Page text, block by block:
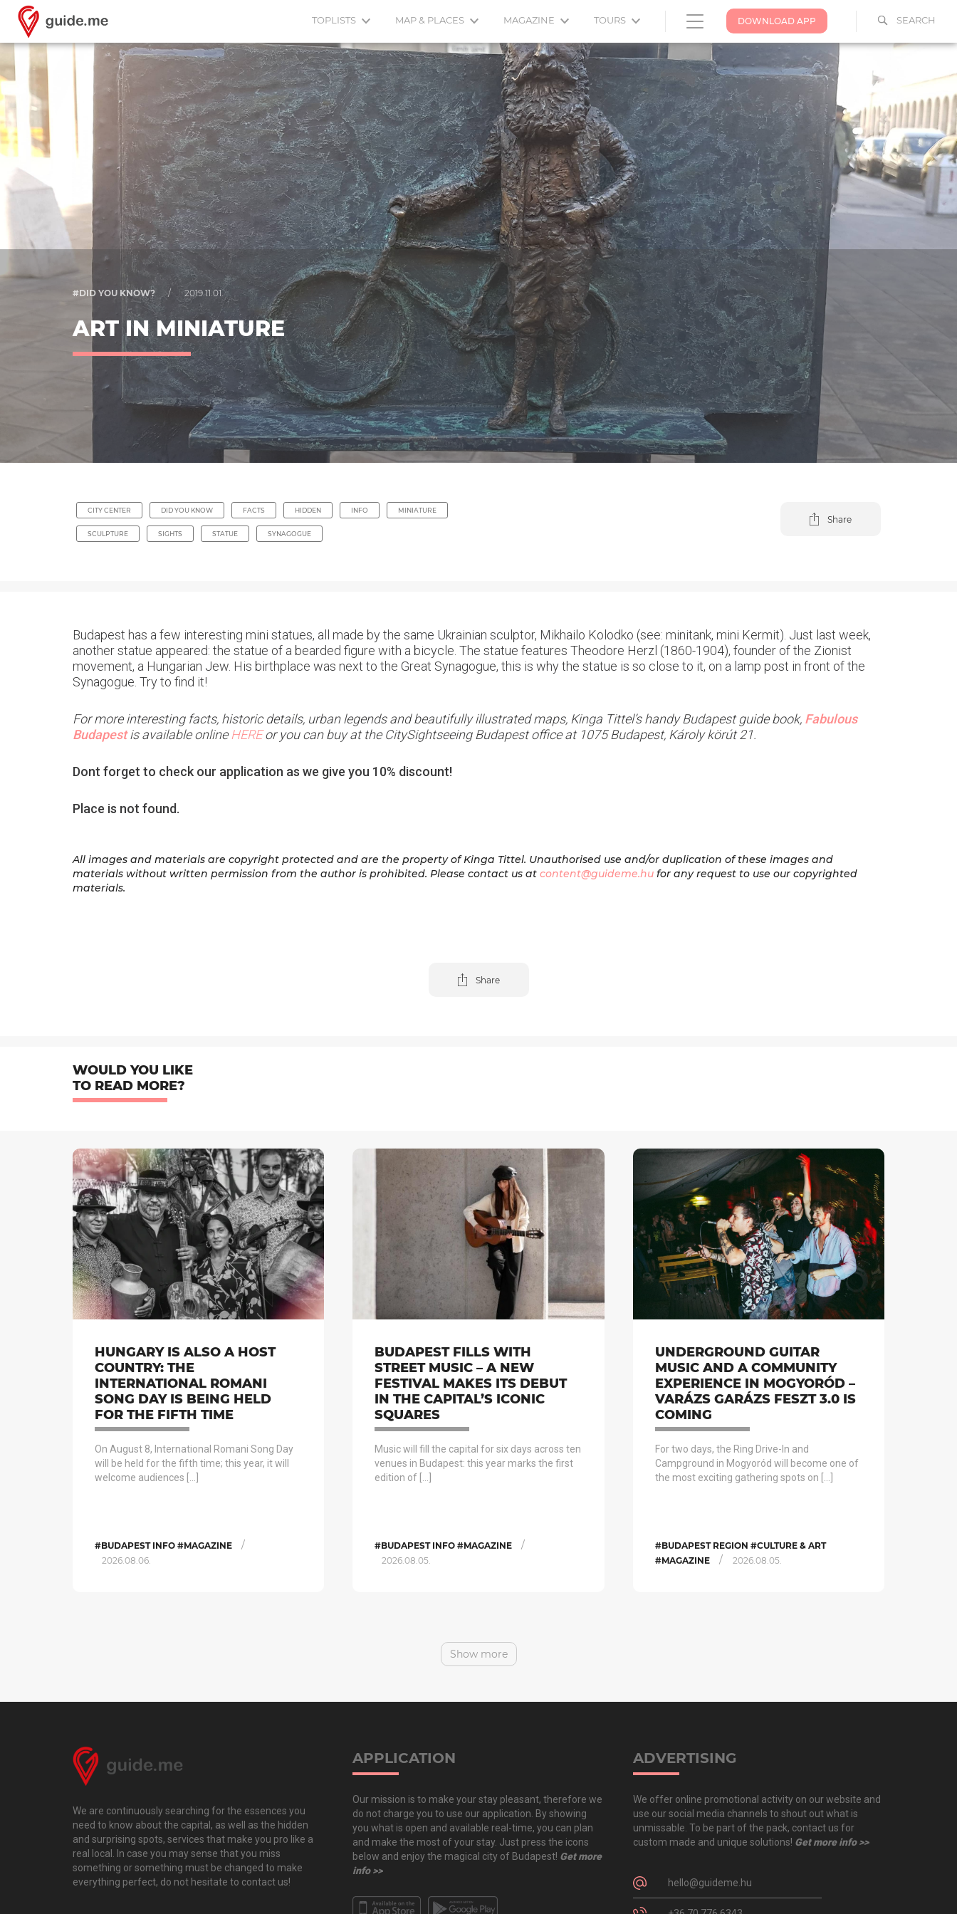
SEARCH
DOWNLOAD APP
TOPLISTS MAP & PLACES MAGAZINE TOURS
#DID YOU KNOW? / 2019.11.01.
ART IN MINIATURE
CITY CENTER DID YOU KNOW FACTS HIDDEN INFO MINIATURE
SCULPTURE SIGHTS STATUE SYNAGOGUE
Share
Budapest has a few interesting mini statues, all made by the same Ukrainian sculptor, Mikhailo Kolodko (see: minitank, mini Kermit). Just last week,
another statue appeared: the statue of a bearded figure with a bicycle. The statue features Theodore Herzl (1860-1904), founder of the Zionist
movement, a Hungarian Jew. His birthplace was next to the Great Synagogue, this is why the statue is so close to it, on a lamp post in front of the
Synagogue. Try to find it!
For more interesting facts, historic details, urban legends and beautifully illustrated maps, Kinga Tittel’s handy Budapest guide book, Fabulous
Budapestis available onlineHEREor you can buy at the CitySightseeing Budapest office at 1075 Budapest, Károly körút 21.
Dont forget to check our application as we give you 10% discount!
Place is not found.
All images and materials are copyright protected and are the property of Kinga Tittel. Unauthorised use and/or duplication of these images and
materials without written permission from the author is prohibited. Please contact us at content@guideme.hu for any request to use our copyrighted
materials.
Share
WOULD YOU LIKE
TO READ MORE?
HUNGARY IS ALSO A HOST
COUNTRY: THE
INTERNATIONAL ROMANI
SONG DAY IS BEING HELD
FOR THE FIFTH TIME
On August 8, International Romani Song Day
will be held for the fifth time; this year, it will
welcome audiences […]
#BUDAPEST INFO #MAGAZINE /
2026.08.06.
BUDAPEST FILLS WITH
STREET MUSIC – A NEW
FESTIVAL MAKES ITS DEBUT
IN THE CAPITAL’S ICONIC
SQUARES
Music will fill the capital for six days across ten
venues in Budapest: this year marks the first
edition of […]
#BUDAPEST INFO #MAGAZINE /
2026.08.05.
UNDERGROUND GUITAR
MUSIC AND A COMMUNITY
EXPERIENCE IN MOGYORÓD –
VARÁZS GARÁZS FESZT 3.0 IS
COMING
For two days, the Ring Drive-In and
Campground in Mogyoród will become one of
the most exciting gathering spots on […]
#BUDAPEST REGION #CULTURE & ART
#MAGAZINE
/ 2026.08.05.
Show more
We are continuously searching for the essences you
need to know about the capital, as well as the hidden
and surprising spots, services that make you pro like a
real local. In case you may sense that you miss
something or something must be changed to make
everything perfect, do not hesitate to contact us!
APPLICATION
Our mission is to make your stay pleasant, therefore we
do not charge you to use our application. By showing
you what is open and available real-time, you can plan
and make the most of your stay. Just press the icons
below and enjoy the magical city of Budapest! Get more
info >>
ADVERTISING
We offer online promotional activity on our website and
use our social media channels to shout out what is
unmissable. To be part of the pack, contact us for
custom made and unique solutions! Get more info >>
hello@guideme.hu